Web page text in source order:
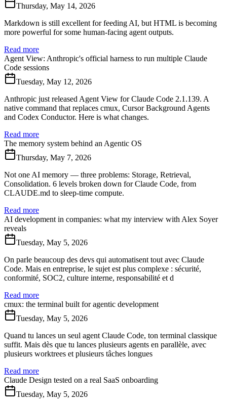
Thursday, May 14, 2026
Markdown is still excellent for feeding AI, but HTML is becoming
more powerful for some human-facing agent outputs.
Read more
Agent View: Anthropic's official harness to run multiple Claude
Code sessions
Tuesday, May 12, 2026
Anthropic just released Agent View for Claude Code 2.1.139. A
native command that replaces cmux, Cursor Background Agents
and Codex Conductor. Here is what changes.
Read more
The memory system behind an Agentic OS
Thursday, May 7, 2026
Not one AI memory — three problems: Storage, Retrieval,
Consolidation. 6 levels broken down for Claude Code, from
CLAUDE.md to sleep-time compute.
Read more
AI development in companies: what my interview with Alex Soyer
reveals
Tuesday, May 5, 2026
On parle beaucoup des devs qui automatisent tout avec Claude
Code. Mais en entreprise, le sujet est plus complexe : sécurité,
conformité, SOC2, culture interne, responsabilité et d
Read more
cmux: the terminal built for agentic development
Tuesday, May 5, 2026
Quand tu lances un seul agent Claude Code, ton terminal classique
suffit. Mais dès que tu lances plusieurs agents en parallèle, avec
plusieurs worktrees et plusieurs tâches longues
Read more
Claude Design tested on a real SaaS onboarding
Tuesday, May 5, 2026